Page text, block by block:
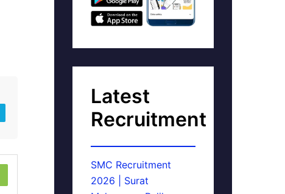
Latest
Recruitment
SMC Recruitment
2026 | Surat